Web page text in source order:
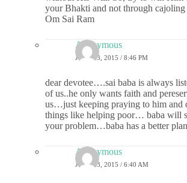
your Bhakti and not through cajoling
Om Sai Ram
Anonymous
JUNE 13, 2015 / 8:46 PM
dear devotee….sai baba is always
of us..he only wants faith and
us…just keeping praying to him and
things like helping poor… baba will
your problem…baba has a better
Anonymous
JUNE 23, 2015 / 6:40 AM